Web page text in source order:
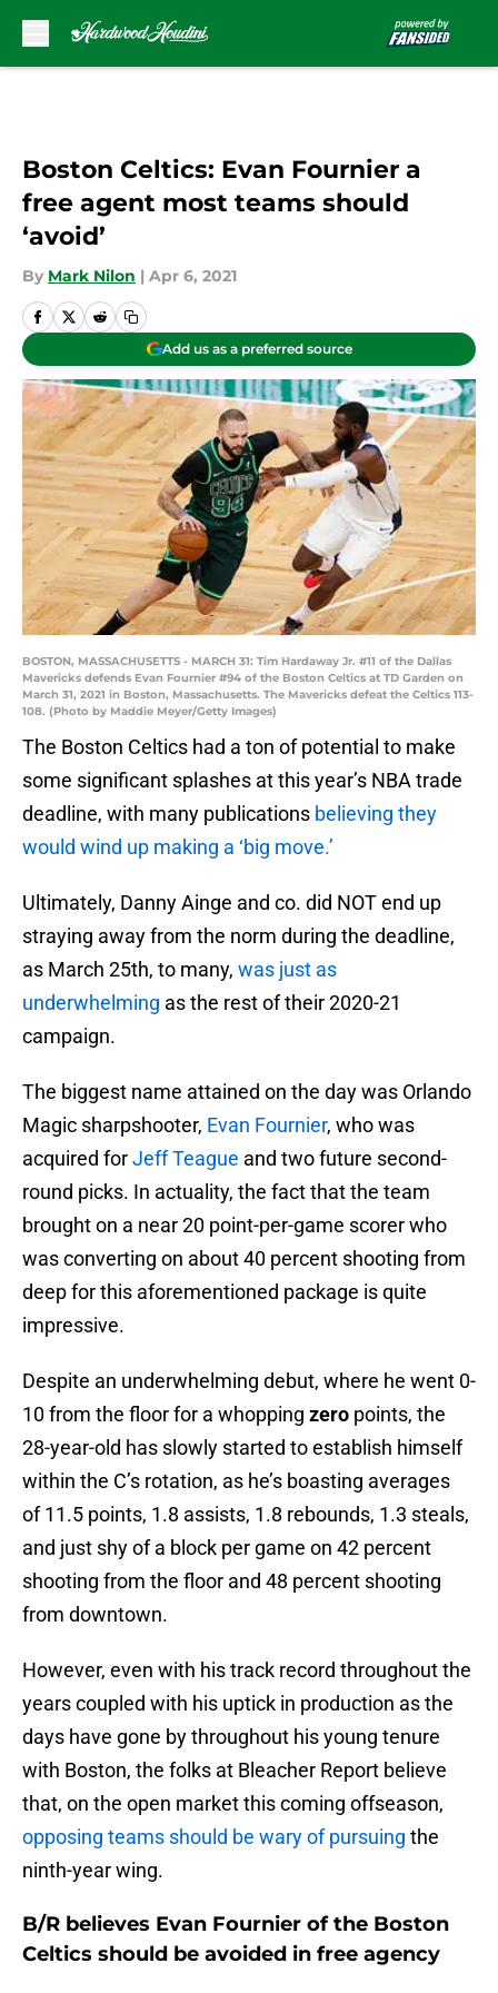
Boston Celtics: Evan Fournier a
free agent most teams should
‘avoid’
By Mark Nilon | Apr 6, 2021
Add us as a preferred source
BOSTON, MASSACHUSETTS - MARCH 31: Tim Hardaway Jr. #11 of the Dallas
Mavericks defends Evan Fournier #94 of the Boston Celtics at TD Garden on
March 31, 2021 in Boston, Massachusetts. The Mavericks defeat the Celtics 113-
108. (Photo by Maddie Meyer/Getty Images)
The Boston Celtics had a ton of potential to make
some significant splashes at this year’s NBA trade
deadline, with many publications believing they
would wind up making a ‘big move.’
Ultimately, Danny Ainge and co. did NOT end up
straying away from the norm during the deadline,
as March 25th, to many, was just as
underwhelming as the rest of their 2020-21
campaign.
The biggest name attained on the day was Orlando
Magic sharpshooter, Evan Fournier, who was
acquired forJeff Teague and two future second-
round picks. In actuality, the fact that the team
brought on a near 20 point-per-game scorer who
was converting on about 40 percent shooting from
deep for this aforementioned package is quite
impressive.
Despite an underwhelming debut, where he went 0-
10 from the floor for a whopping zero points, the
28-year-old has slowly started to establish himself
within the C’s rotation, as he’s boasting averages
of 11.5 points, 1.8 assists, 1.8 rebounds, 1.3 steals,
and just shy of a block per game on 42 percent
shooting from the floor and 48 percent shooting
from downtown.
However, even with his track record throughout the
years coupled with his uptick in production as the
days have gone by throughout his young tenure
with Boston, the folks at Bleacher Report believe
that, on the open market this coming offseason,
opposing teams should be wary of pursuing the
ninth-year wing.
B/R believes Evan Fournier of the Boston
Celtics should be avoided in free agency